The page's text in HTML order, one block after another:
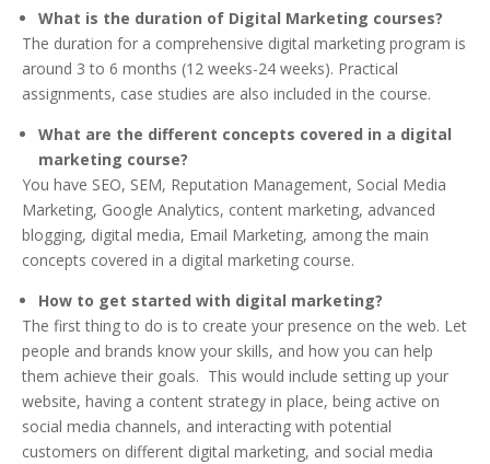
What is the duration of Digital Marketing courses?
The duration for a comprehensive digital marketing program is
around 3 to 6 months (12 weeks-24 weeks). Practical
assignments, case studies are also included in the course.
What are the different concepts covered in a digital
marketing course?
You have SEO, SEM, Reputation Management, Social Media
Marketing, Google Analytics, content marketing, advanced
blogging, digital media, Email Marketing, among the main
concepts covered in a digital marketing course.
How to get started with digital marketing?
The first thing to do is to create your presence on the web. Let
people and brands know your skills, and how you can help
them achieve their goals. This would include setting up your
website, having a content strategy in place, being active on
social media channels, and interacting with potential
customers on different digital marketing, and social media